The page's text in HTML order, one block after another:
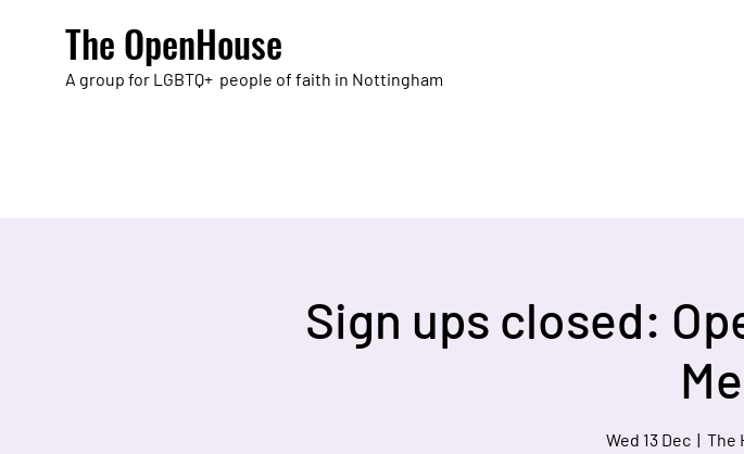
The OpenHouse
A group for LGBTQ+ people of faith in Nottingham
Sign ups closed:
Wed 13 Dec
  |
The